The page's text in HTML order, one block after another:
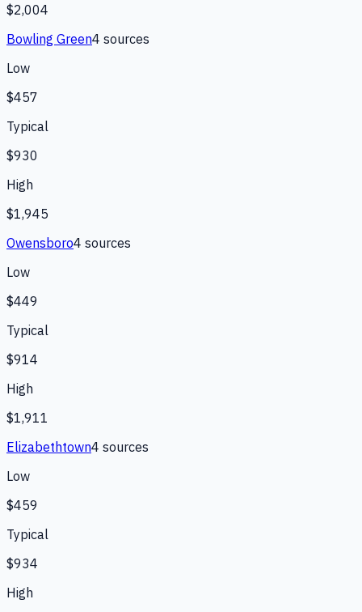
$2,004
Bowling Green4 sources
Low
$457
Typical
$930
High
$1,945
Owensboro4 sources
Low
$449
Typical
$914
High
$1,911
Elizabethtown4 sources
Low
$459
Typical
$934
High